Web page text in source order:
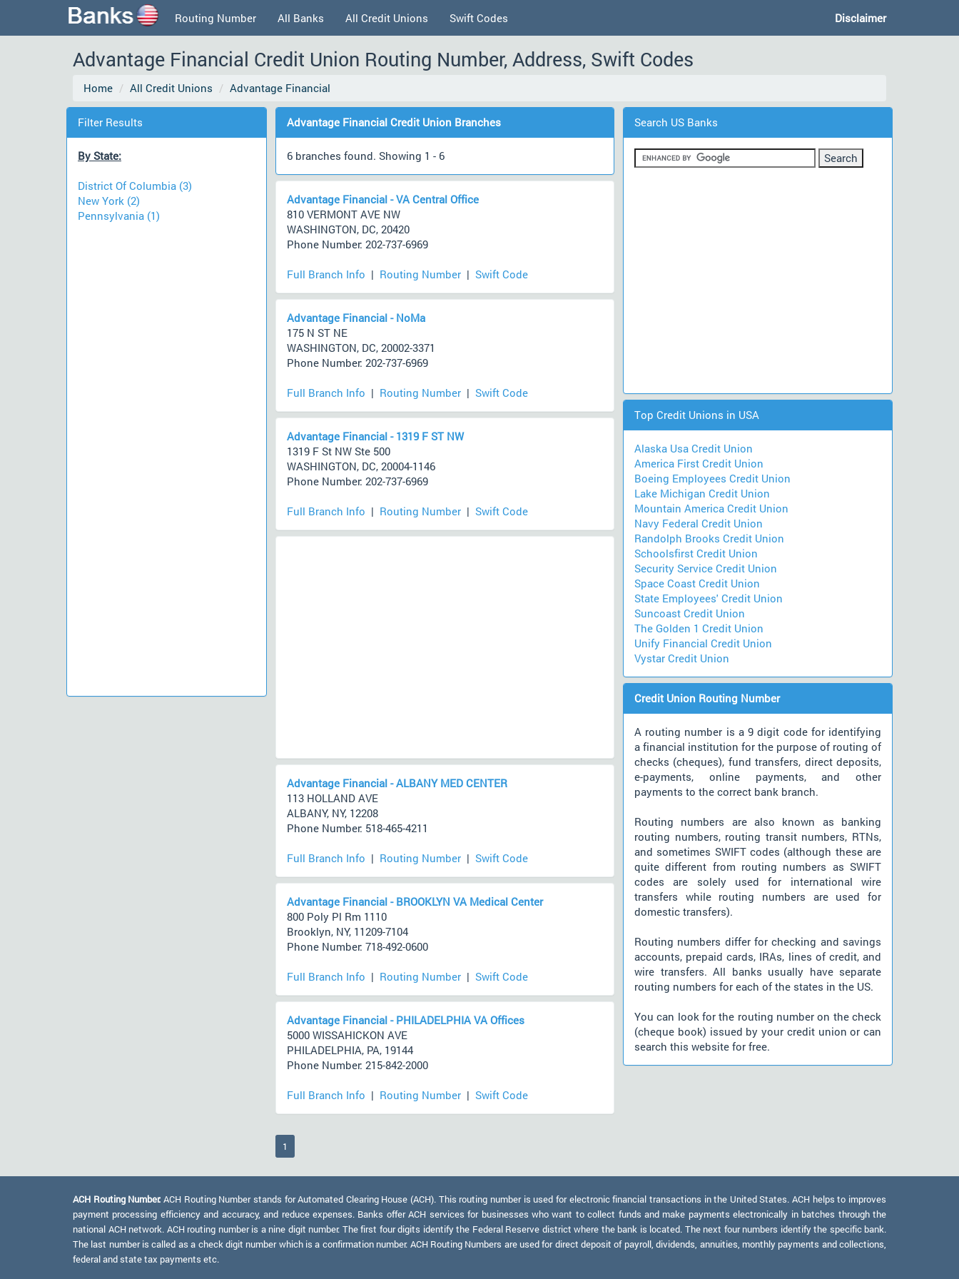
Routing Number All Banks All Credit Unions Swift Codes Disclaimer
Advantage Financial Credit Union Routing Number, Address, Swift Codes
Home All Credit Unions Advantage Financial
Filter Results
By State:
District Of Columbia (3)
New York (2)
Pennsylvania (1)
Advantage Financial Credit Union Branches
6 branches found. Showing 1 - 6
Advantage Financial - VA Central Office
810 VERMONT AVE NW
WASHINGTON, DC, 20420
Phone Number: 202-737-6969
Full Branch Info | Routing Number| Swift Code
Advantage Financial - NoMa
175 N ST NE
WASHINGTON, DC, 20002-3371
Phone Number: 202-737-6969
Full Branch Info | Routing Number| Swift Code
Advantage Financial - 1319 F ST NW
1319 F St NW Ste 500
WASHINGTON, DC, 20004-1146
Phone Number: 202-737-6969
Full Branch Info | Routing Number| Swift Code
Advantage Financial - ALBANY MED CENTER
113 HOLLAND AVE
ALBANY, NY, 12208
Phone Number: 518-465-4211
Full Branch Info | Routing Number| Swift Code
Advantage Financial - BROOKLYN VA Medical Center
800 Poly Pl Rm 1110
Brooklyn, NY, 11209-7104
Phone Number: 718-492-0600
Full Branch Info | Routing Number| Swift Code
Advantage Financial - PHILADELPHIA VA Offices
5000 WISSAHICKON AVE
PHILADELPHIA, PA, 19144
Phone Number: 215-842-2000
Full Branch Info | Routing Number| Swift Code
1
Search US Banks
Top Credit Unions in USA
Alaska Usa Credit Union
America First Credit Union
Boeing Employees Credit Union
Lake Michigan Credit Union
Mountain America Credit Union
Navy Federal Credit Union
Randolph Brooks Credit Union
Schoolsfirst Credit Union
Security Service Credit Union
Space Coast Credit Union
State Employees' Credit Union
Suncoast Credit Union
The Golden 1 Credit Union
Unify Financial Credit Union
Vystar Credit Union
Credit Union Routing Number
A routing number is a 9 digit code for identifying
a financial institution for the purpose of routing of
checks (cheques), fund transfers, direct deposits,
e-payments, online payments, and other
payments to the correct bank branch.
Routing numbers are also known as banking
routing numbers, routing transit numbers, RTNs,
and sometimes SWIFT codes (although these are
quite different from routing numbers as SWIFT
codes are solely used for international wire
transfers while routing numbers are used for
domestic transfers).
Routing numbers differ for checking and savings
accounts, prepaid cards, IRAs, lines of credit, and
wire transfers. All banks usually have separate
routing numbers for each of the states in the US.
You can look for the routing number on the check
(cheque book) issued by your credit union or can
search this website for free.
ACH Routing Number: ACH Routing Number stands for Automated Clearing House (ACH). This routing number is used for electronic financial transactions in the United States. ACH helps to improves
payment processing efficiency and accuracy, and reduce expenses. Banks offer ACH services for businesses who want to collect funds and make payments electronically in batches through the
national ACH network. ACH routing number is a nine digit number. The first four digits identify the Federal Reserve district where the bank is located. The next four numbers identify the specific bank.
The last number is called as a check digit number which is a confirmation number. ACH Routing Numbers are used for direct deposit of payroll, dividends, annuities, monthly payments and collections,
federal and state tax payments etc.